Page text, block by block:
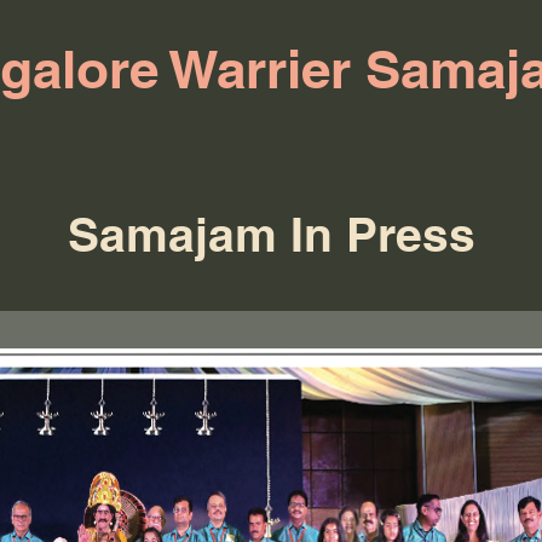
Warrier
Samajam In Press